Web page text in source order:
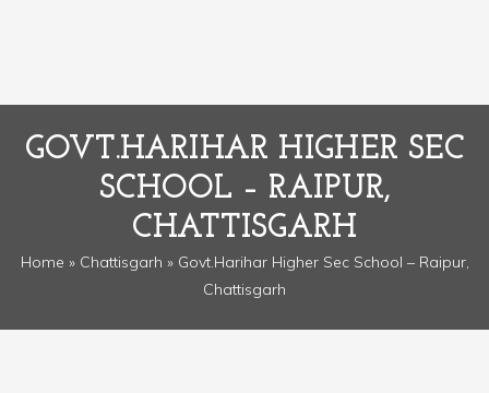
GOVT.HARIHAR HIGHER SEC
SCHOOL – RAIPUR,
CHATTISGARH
Home » Chattisgarh » Govt.Harihar Higher Sec School – Raipur,
Chattisgarh